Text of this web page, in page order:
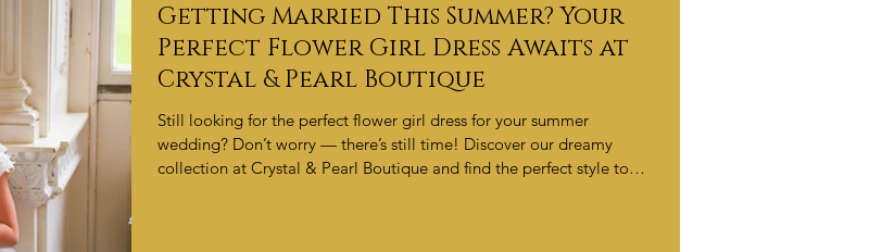
Getting Married This Summer? Your
Perfect Flower Girl Dress Awaits at
Crystal & Pearl Boutique
Still looking for the perfect flower girl dress for your summer
wedding? Don’t worry — there’s still time! Discover our dreamy
collection at Crystal & Pearl Boutique and find the perfect style to